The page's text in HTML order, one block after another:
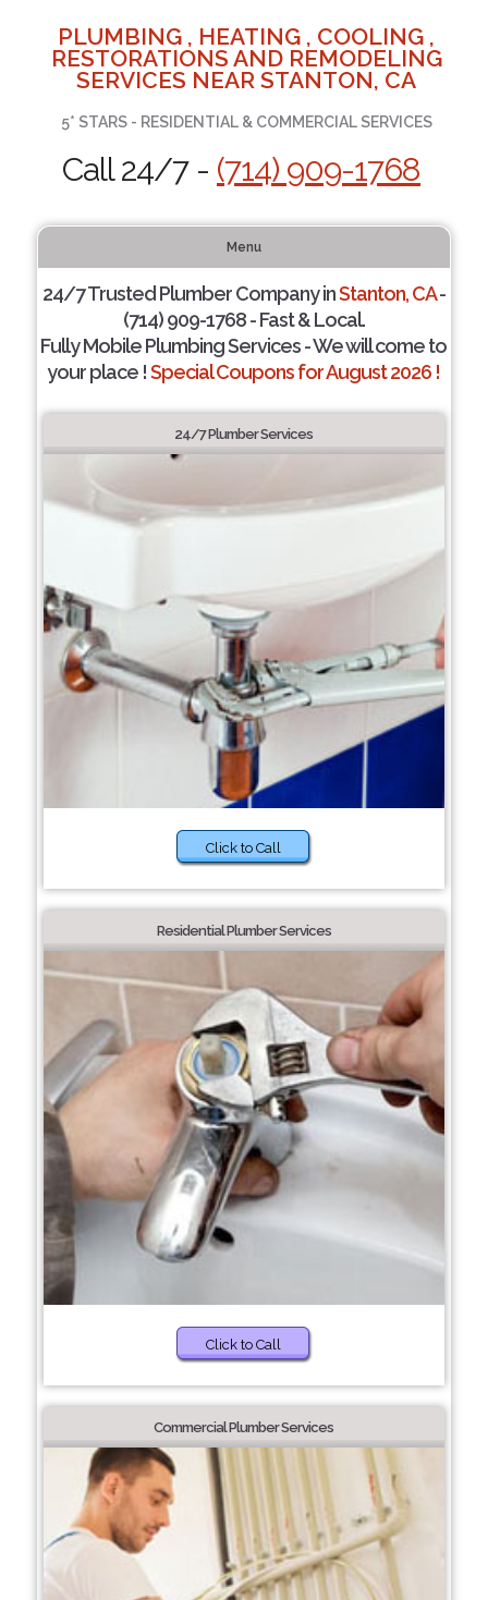
PLUMBING , HEATING , COOLING ,
RESTORATIONS AND REMODELING
SERVICES NEAR STANTON, CA
5* STARS - RESIDENTIAL & COMMERCIAL SERVICES
Call 24/7 - (714) 909-1768
Menu
24/7 Trusted Plumber Company inStanton, CA-
(714) 909-1768 - Fast & Local.
Fully Mobile Plumbing Services - We will come to
your place !Special Coupons for August 2026 !
24/7 Plumber Services
Click to Call
Residential Plumber Services
Click to Call
Commercial Plumber Services